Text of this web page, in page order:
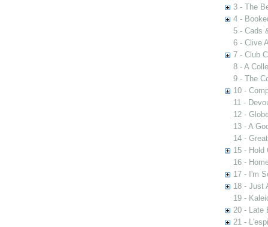
3 - The
4 -
5 - Cads
6 - Clive
7 - Club
8 - A
9 - The
10 -
11 -
12 -
13 - A
14 -
15 - Hold
16 -
17 - I'm
18 - Just
19 -
20 - Late
21 -